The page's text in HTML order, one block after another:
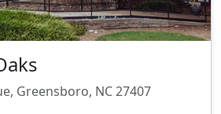
Greensboro, NC 27407